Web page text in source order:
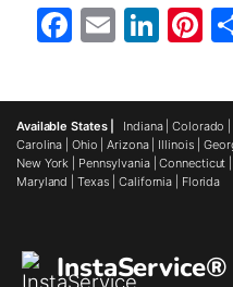
Facebook
Email
Available States | Indiana|Colorado
Carolina
Ohio |Arizona| Illinois |
New York
Pennsylvania|Connecticut
Maryland
Texas |California Florida
InstaService®